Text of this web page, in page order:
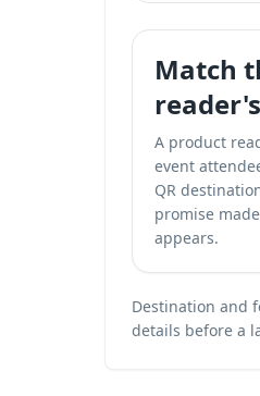
Match
A product
event
QR
promise
appears.
Destination and
details before a